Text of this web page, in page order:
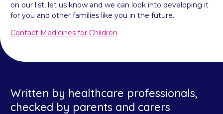
on our list, let us know and we can look into developing it
for you and other families like you in the future.
Contact Medicines for Children
Written by healthcare professionals,
checked by parents and carers